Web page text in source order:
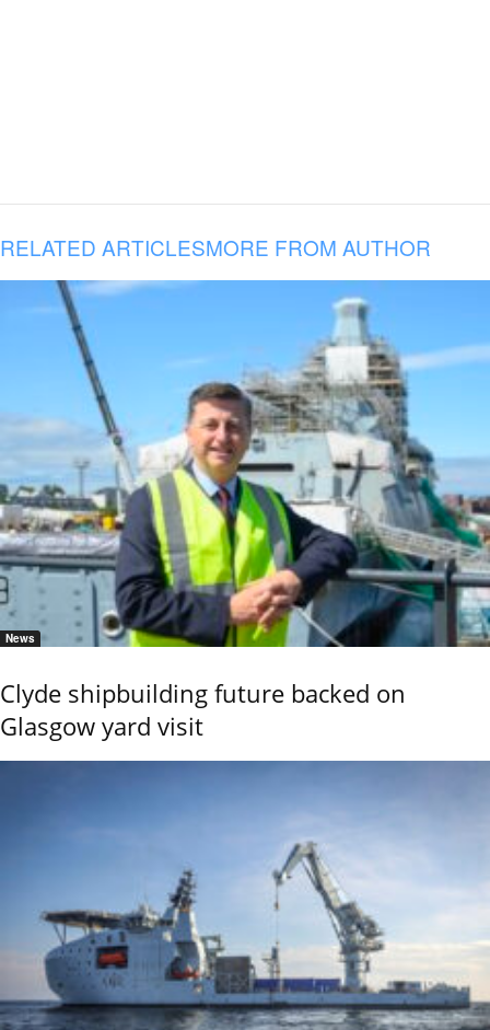
RELATED ARTICLESMORE FROM AUTHOR
News
Clyde shipbuilding future backed on
Glasgow yard visit